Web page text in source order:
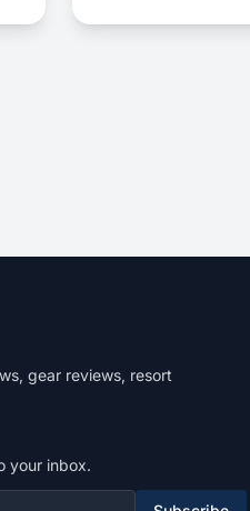
gear reviews, resort
your inbox.